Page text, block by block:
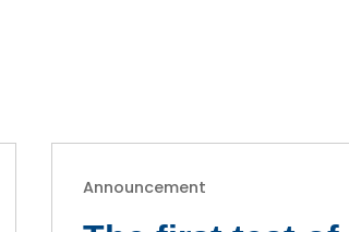
Announcement